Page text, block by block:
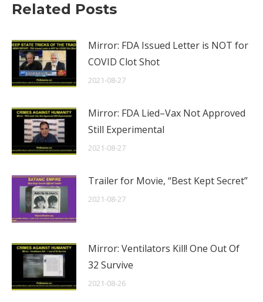
Related Posts
Mirror: FDA Issued Letter is NOT for
COVID Clot Shot
2021-08-27
Mirror: FDA Lied–Vax Not Approved
Still Experimental
2021-08-27
Trailer for Movie, “Best Kept Secret”
2021-08-27
Mirror: Ventilators Kill! One Out Of
32 Survive
2021-08-26